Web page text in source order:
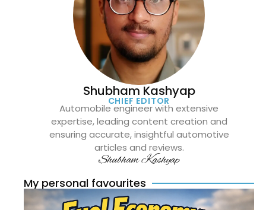
Shubham Kashyap
CHIEF EDITOR
Automobile engineer with extensive
expertise, leading content creation and
ensuring accurate, insightful automotive
articles and reviews.
Shubham Kashyap
My personal favourites